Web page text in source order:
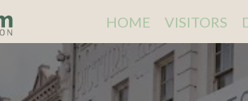
HOME VISITORS